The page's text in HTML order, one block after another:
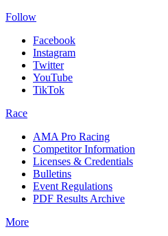
Follow
Facebook
Instagram
Twitter
YouTube
TikTok
Race
AMA Pro Racing
Competitor Information
Licenses & Credentials
Bulletins
Event Regulations
PDF Results Archive
More